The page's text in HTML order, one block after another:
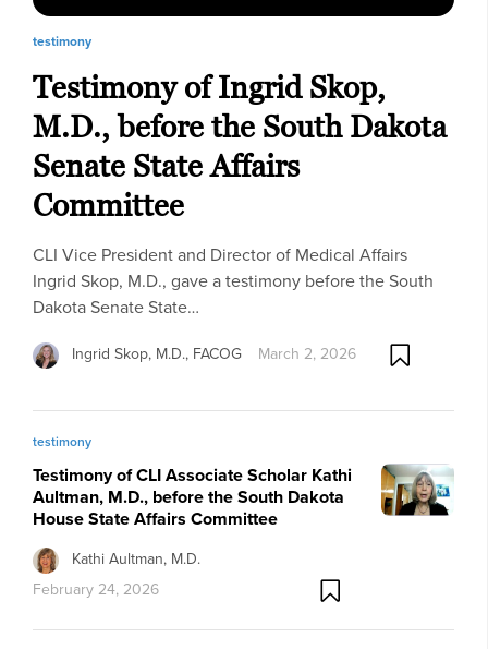
testimony
Testimony of Ingrid Skop,
M.D., before the South Dakota
Senate State Affairs
Committee
CLI Vice President and Director of Medical Affairs
Ingrid Skop, M.D., gave a testimony before the South
Dakota Senate State…
Ingrid Skop, M.D., FACOG March 2, 2026
testimony
Testimony of CLI Associate Scholar Kathi
Aultman, M.D., before the South Dakota
House State Affairs Committee
Kathi Aultman, M.D.
February 24, 2026